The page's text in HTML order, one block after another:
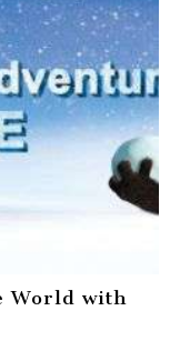
World with